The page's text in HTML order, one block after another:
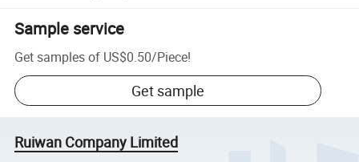
Sample service
Get samples of US$0.50/Piece!
Get sample
Ruiwan Company Limited